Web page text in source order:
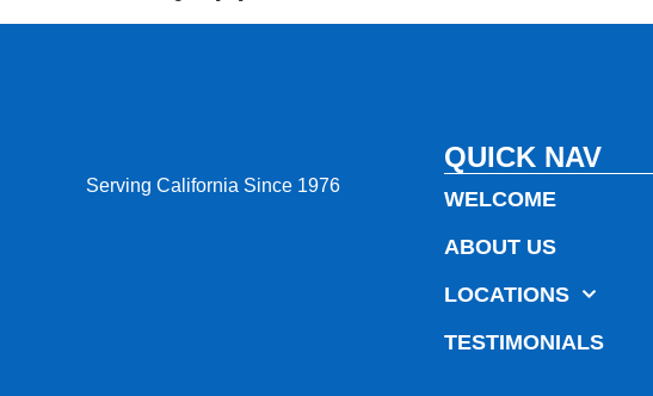
Serving California Since 1976
QUICK NAV
WELCOME
ABOUT US
LOCATIONS
TESTIMONIALS